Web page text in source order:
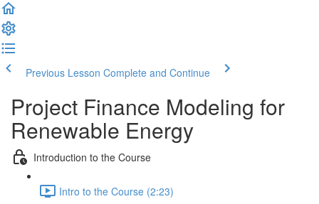
Previous Lesson Complete and Continue
Project Finance Modeling for
Renewable Energy
Introduction to the Course
Intro to the Course (2:23)